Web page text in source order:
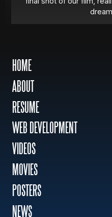
HOME
ABOUT
RESUME
WEB DEVELOPMENT
VIDEOS
MOVIES
POSTERS
NEWS